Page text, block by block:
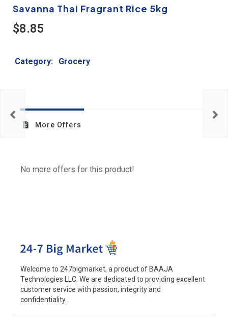
Savanna Thai Fragrant Rice 5kg
$8.85
Category: Grocery
More Offers
No more offers for this product!
Welcome to 247bigmarket, a product of BAAJA
Technologies LLC. We are dedicated to providing excellent
customer service with passion, integrity and
confidentiality.